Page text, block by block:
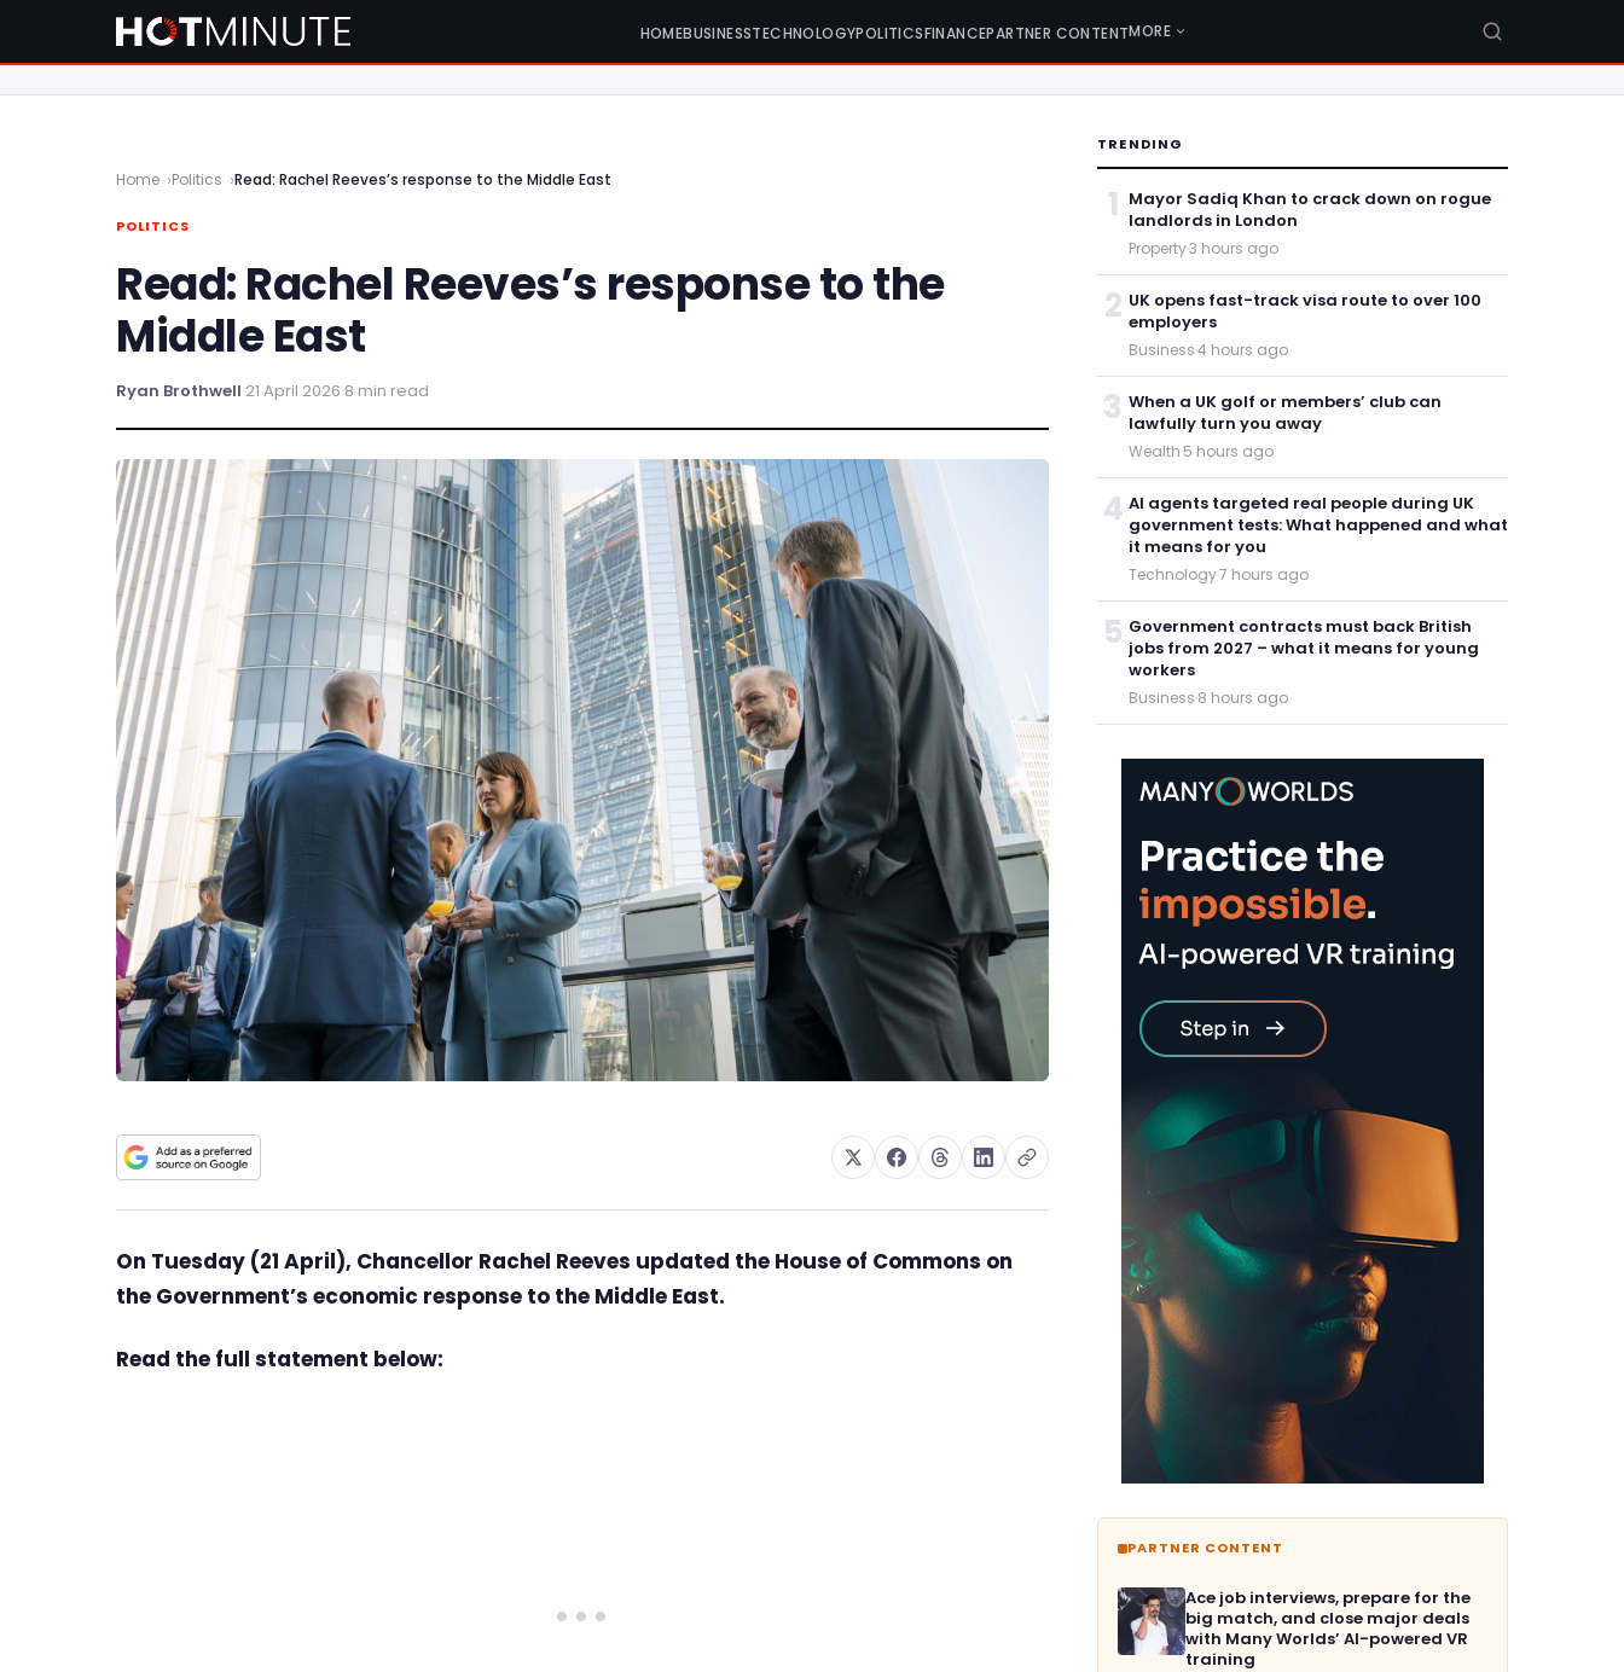
HOMEBUSINESSTECHNOLOGYPOLITICSFINANCEPARTNER CONTENTMORE
Home Politics Read: Rachel Reeves’s response to the Middle East
POLITICS
Read: Rachel Reeves’s response to the
Middle East
Ryan Brothwell·21 April 2026·8 min read
On Tuesday (21 April), Chancellor Rachel Reeves updated the House of Commons on
the Government’s economic response to the Middle East.
Read the full statement below:
TRENDING
1 Mayor Sadiq Khan to crack down on rogue
landlords in London
Property·3 hours ago
2 UK opens fast-track visa route to over 100
employers
Business·4 hours ago
3 When a UK golf or members’ club can
lawfully turn you away
Wealth·5 hours ago
4 AI agents targeted real people during UK
government tests: What happened and what
it means for you
Technology·7 hours ago
5 Government contracts must back British
jobs from 2027 – what it means for young
workers
Business·8 hours ago
PARTNER CONTENT
Ace job interviews, prepare for the
big match, and close major deals
with Many Worlds’ AI-powered VR
training